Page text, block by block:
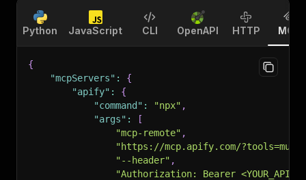
Python JavaScript CLI OpenAPI HTTP MCP
{
"mcpServers" :
{
"apify" :
{
"command" : "npx" ,
"args" :
[
"mcp-remote" ,
"https://mcp.apify.com/
"--header" ,
"Authorization: Bearer